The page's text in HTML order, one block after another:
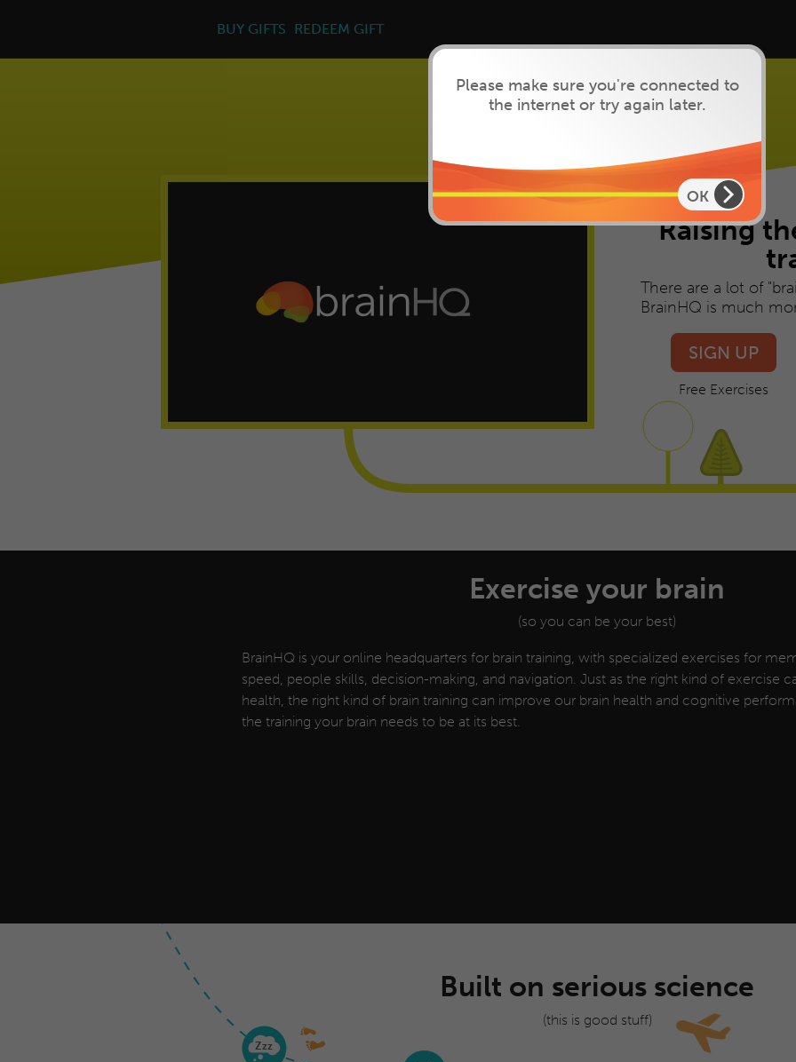
BUY GIFTS REDEEM GIFT
Brain Training that works
Raising
There are a lot of
BrainHQ is much
SIGN UP
Free Exercises
Exercise your brain
(so you can be your best)
BrainHQ is your online headquarters for brain training, with specialized exercises for
speed, people skills, decision-making, and navigation. Just as the right kind of exercise
health, the right kind of brain training can improve our brain health and cognitive
the training your brain needs to be at its best.
Zzz
Built on serious science
(this is good stuff)
Please make sure you're connected to
the internet or try again later.
OK